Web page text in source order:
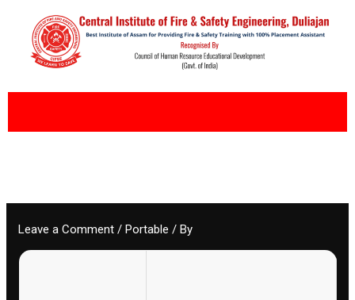
content
Leave a Comment /Portable / By